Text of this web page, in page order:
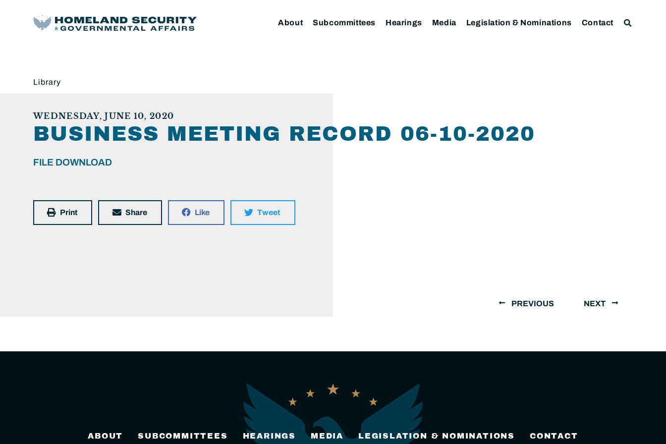
About Subcommittees Hearings Media Legislation & Nominations Contact
Library
WEDNESDAY, JUNE 10, 2020
BUSINESS MEETING RECORD 06-10-2020
FILE DOWNLOAD
Print Share Like Tweet
PREVIOUS NEXT
ABOUT SUBCOMMITTEES HEARINGS MEDIA LEGISLATION & NOMINATIONS CONTACT